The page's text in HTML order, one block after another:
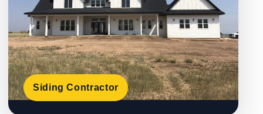
Siding Contractor